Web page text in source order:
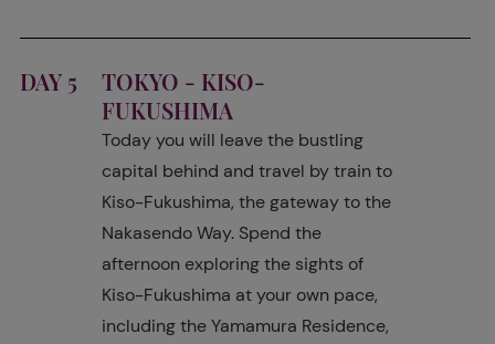
DAY 5
TOKYO - KISO-
FUKUSHIMA
Today you will leave the bustling
capital behind and travel by train to
Kiso-Fukushima, the gateway to the
Nakasendo Way. Spend the
afternoon exploring the sights of
Kiso-Fukushima at your own pace,
including the Yamamura Residence,